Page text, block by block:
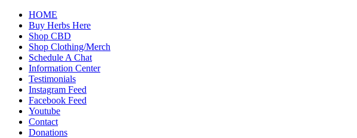
HOME
Buy Herbs Here
Shop CBD
Shop Clothing/Merch
Schedule A Chat
Information Center
Testimonials
Instagram Feed
Facebook Feed
Youtube
Contact
Donations